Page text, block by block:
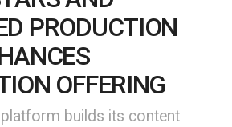
PRODUCTION
OFFERING
builds its content